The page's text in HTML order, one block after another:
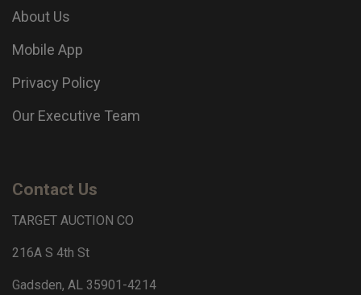
About Us
Mobile App
Privacy Policy
Our Executive Team
Contact Us
TARGET AUCTION CO
216A S 4th St
Gadsden, AL 35901-4214